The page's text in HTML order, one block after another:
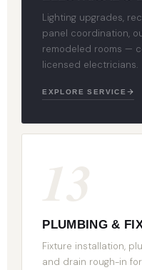
Lighting upgrades,
panel coordination,
remodeled rooms —
licensed electricians.
EXPLORE SERVICE
13
PLUMBING &
Fixture installation,
and drain rough-in